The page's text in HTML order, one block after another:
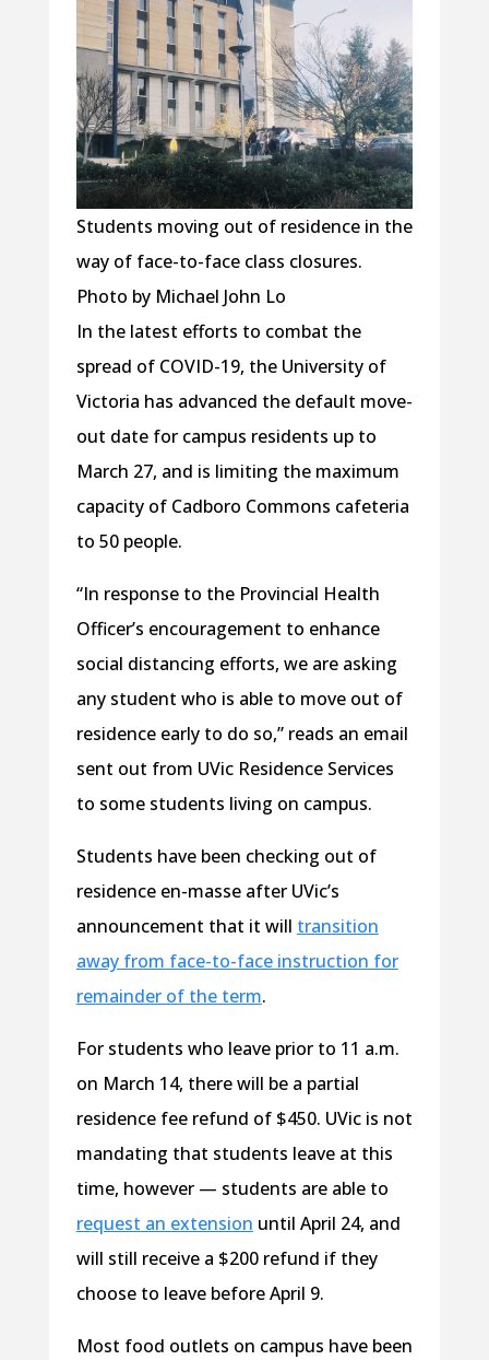
Students moving out of residence in the
way of face-to-face class closures.
Photo by Michael John Lo
In the latest efforts to combat the
spread of COVID-19, the University of
Victoria has advanced the default move-
out date for campus residents up to
March 27, and is limiting the maximum
capacity of Cadboro Commons cafeteria
to 50 people.
“In response to the Provincial Health
Officer’s encouragement to enhance
social distancing efforts, we are asking
any student who is able to move out of
residence early to do so,” reads an email
sent out from UVic Residence Services
to some students living on campus.
Students have been checking out of
residence en-masse after UVic’s
announcement that it will transition
away from face-to-face instruction for
remainder of the term.
For students who leave prior to 11 a.m.
on March 14, there will be a partial
residence fee refund of $450. UVic is not
mandating that students leave at this
time, however — students are able to
request an extension until April 24, and
will still receive a $200 refund if they
choose to leave before April 9.
Most food outlets on campus have been